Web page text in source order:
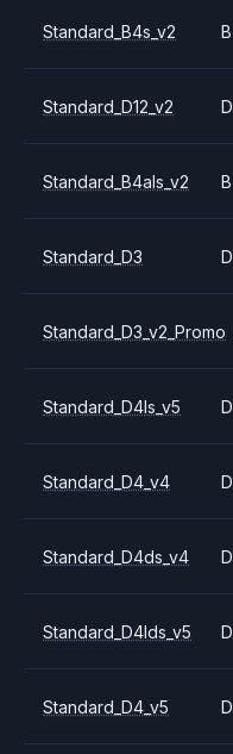
Standard_B4s_v2 B
Standard_D12_v2 D
Standard_B4als_v2 B
Standard_D3 D
Standard_D3_v2_Promo
Standard_D4ls_v5 D
Standard_D4_v4 D
Standard_D4ds_v4 D
Standard_D4lds_v5 D
Standard_D4_v5 D